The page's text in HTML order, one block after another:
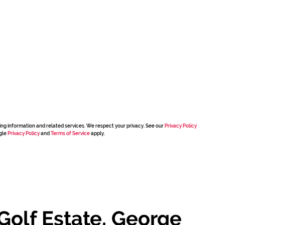
information and related services. We respect your privacy. See our Privacy Policy
Privacy Policyand Terms of Serviceapply.
Estate, George